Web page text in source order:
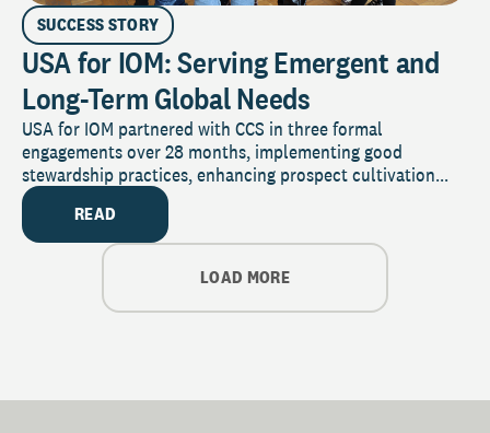
SUCCESS STORY
USA for IOM: Serving Emergent and
Long-Term Global Needs
USA for IOM partnered with CCS in three formal
engagements over 28 months, implementing good
stewardship practices, enhancing prospect cultivation...
READ
LOAD MORE